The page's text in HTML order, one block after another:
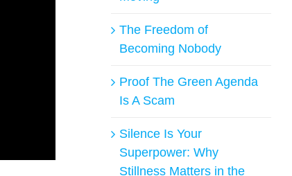
The Freedom of
Becoming Nobody
Proof The Green Agenda
Is A Scam
Silence Is Your
Superpower: Why
Stillness Matters in the